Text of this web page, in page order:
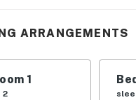
Coast Greenway
cycling, or simply
295, you can
ARRANGEMENTS
1
2